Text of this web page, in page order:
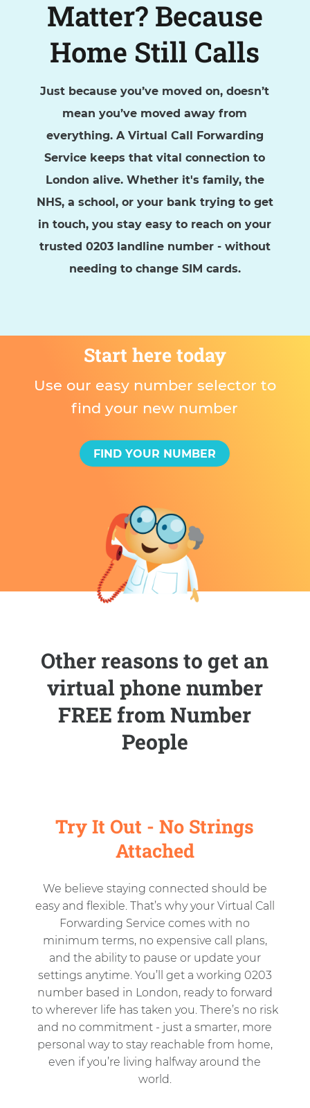
Matter? Because
Home Still Calls
Just because you’ve moved on, doesn’t
mean you’ve moved away from
everything. A Virtual Call Forwarding
Service keeps that vital connection to
London alive. Whether it's family, the
NHS, a school, or your bank trying to get
in touch, you stay easy to reach on your
trusted 0203 landline number - without
needing to change SIM cards.
Start here today
Use our easy number selector to
find your new number
FIND YOUR NUMBER
Other reasons to get an
virtual phone number
FREE from Number
People
Try It Out - No Strings
Attached
We believe staying connected should be
easy and flexible. That’s why your Virtual Call
Forwarding Service comes with no
minimum terms, no expensive call plans,
and the ability to pause or update your
settings anytime. You’ll get a working 0203
number based in London, ready to forward
to wherever life has taken you. There’s no risk
and no commitment - just a smarter, more
personal way to stay reachable from home,
even if you’re living halfway around the
world.